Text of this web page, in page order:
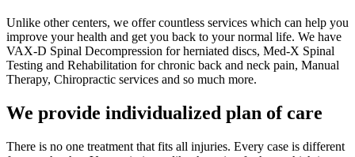
Unlike other centers, we offer countless services which can help you
improve your health and get you back to your normal life. We have
VAX-D Spinal Decompression for herniated discs, Med-X Spinal
Testing and Rehabilitation for chronic back and neck pain, Manual
Therapy, Chiropractic services and so much more.
We provide individualized plan of care
There is no one treatment that fits all injuries. Every case is different